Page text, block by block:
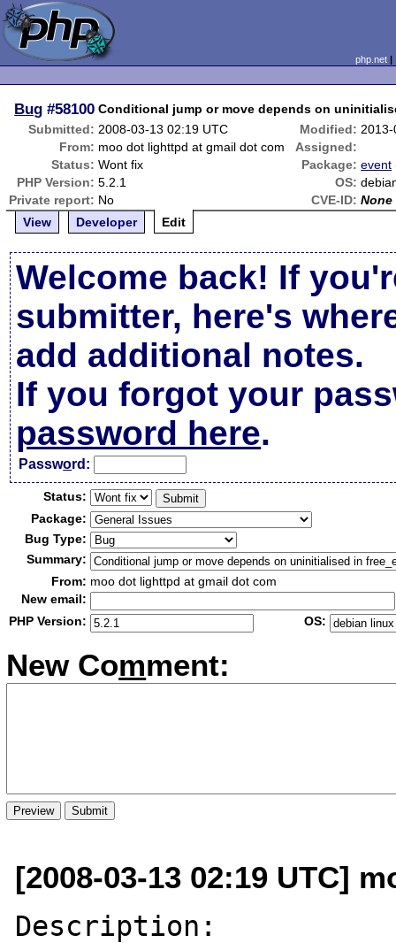
php.net
Bug #58100 Conditional jump or move depends on
Submitted: 2008-03-13 02:19 UTC Modified:
From: moo dot lighttpd at gmail dot com
Assigned:
Status: Wont fix Package: event
PHP Version: 5.2.1 OS:
Private report: No CVE-ID: None
View
Developer Edit
Welcome back! If
submitter, here's
add additional notes.
If you forgot your
password here.
Password:
Status:
Package:
Bug Type:
Summary:
From: moo dot lighttpd at gmail dot com
New email:
PHP Version:
OS:
New Comment:
[2008-03-13 02:19 UTC]
Description: